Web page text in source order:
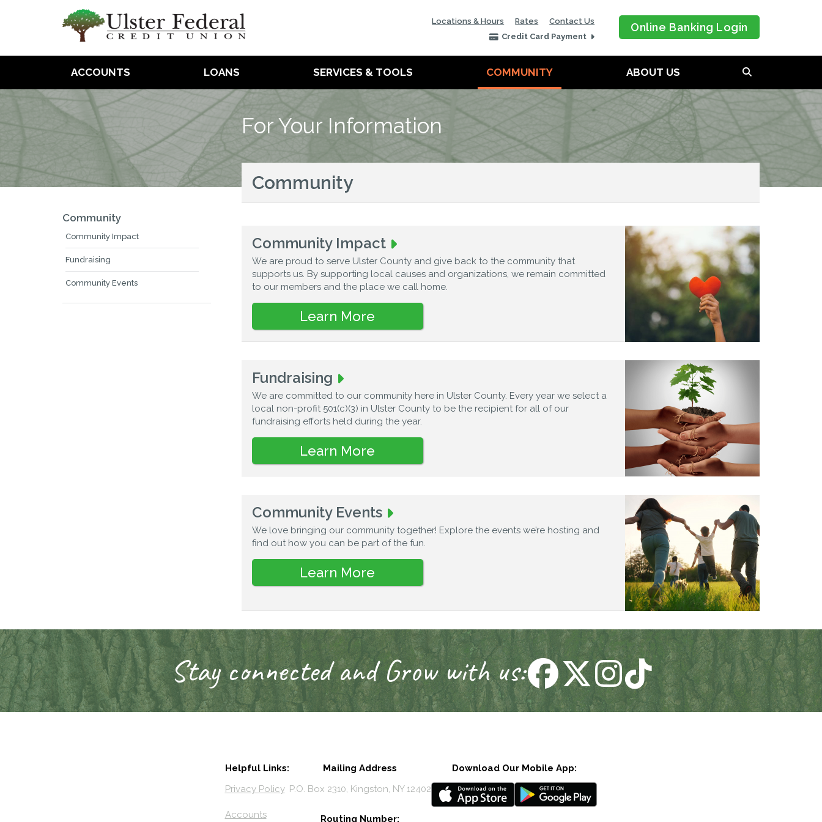
Locations & Hours Rates
Contact Us
Credit Card Payment
Online Banking Login
ACCOUNTS LOANS SERVICES & TOOLS COMMUNITY ABOUT US
Community
Community Impact
Fundraising
Community Events
For Your Information
Community
Community Impact
We are proud to serve Ulster County and give back to the community that
supports us. By supporting local causes and organizations, we remain committed
to our members and the place we call home.
Learn More
Fundraising
We are committed to our community here in Ulster County. Every year we select a
local non-profit 501(c)(3) in Ulster County to be the recipient for all of our
fundraising efforts held during the year.
Learn More
Community Events
We love bringing our community together! Explore the events we’re hosting and
find out how you can be part of the fun.
Learn More
Stay connected and Grow with us:
Helpful Links:
Privacy Policy
Accounts
Mailing Address
P.O. Box 2310, Kingston, NY 12402
Routing Number:
Download Our Mobile App: